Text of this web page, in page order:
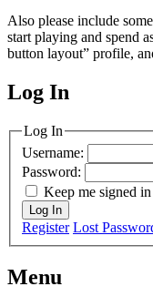
Also please include
start playing and spend
button layout” profile,
MagicDosbox
Log In
Log In
Username:
Password:
Keep me signed in
Log In
Register Lost
Menu